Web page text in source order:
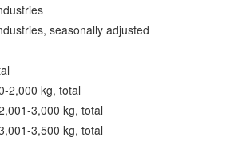
seasonally adjusted
2,000 kg, total
3,000 kg, total
3,500 kg, total